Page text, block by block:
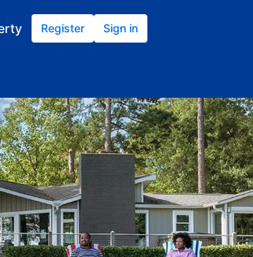
Register Sign in